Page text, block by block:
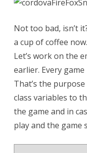
Not too bad, isn’t
a cup of coffee
Let’s work on the
earlier. Every
That’s the
class variables to
the game and in
play and the game